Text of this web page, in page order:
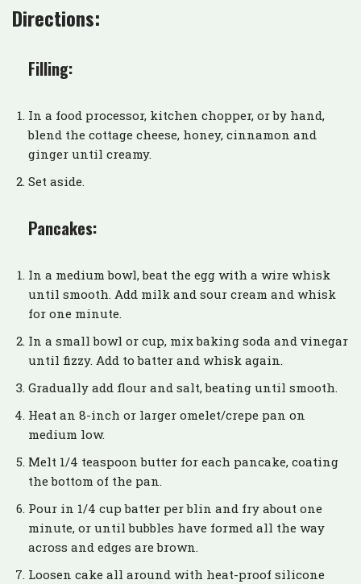
Directions:
Filling:
In a food processor, kitchen chopper, or by hand,
blend the cottage cheese, honey, cinnamon and
ginger until creamy.
Set aside.
Pancakes:
In a medium bowl, beat the egg with a wire whisk
until smooth. Add milk and sour cream and whisk
for one minute.
In a small bowl or cup, mix baking soda and vinegar
until fizzy. Add to batter and whisk again.
Gradually add flour and salt, beating until smooth.
Heat an 8-inch or larger omelet/crepe pan on
medium low.
Melt 1/4 teaspoon butter for each pancake, coating
the bottom of the pan.
Pour in 1/4 cup batter per blin and fry about one
minute, or until bubbles have formed all the way
across and edges are brown.
Loosen cake all around with heat-proof silicone